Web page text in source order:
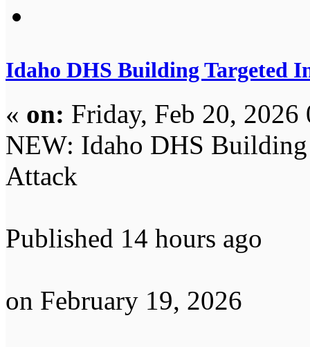
Idaho DHS Building Targeted
« on: Friday, Feb 20, 2026
NEW: Idaho DHS
Attack
Published 14 hours ago
on February 19, 2026